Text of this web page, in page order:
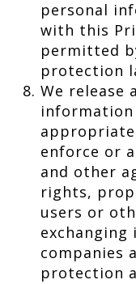
personal
with this
permitted
protection
We release
information
enforce or
and other
rights,
users or
companies
protection